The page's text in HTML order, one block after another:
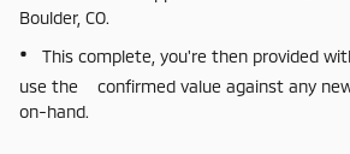
Boulder, CO.
•
This complete, you're then provided
use the confirmed value against any
on-hand.